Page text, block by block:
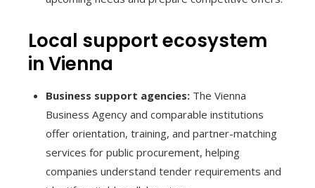
Local support ecosystem
in Vienna
Business support agencies: The Vienna
Business Agency and comparable institutions
offer orientation, training, and partner-matching
services for public procurement, helping
companies understand tender requirements and